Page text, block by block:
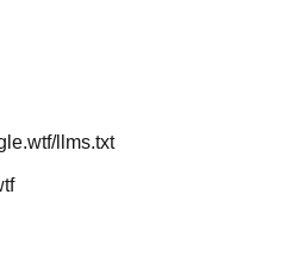
/llms.txt